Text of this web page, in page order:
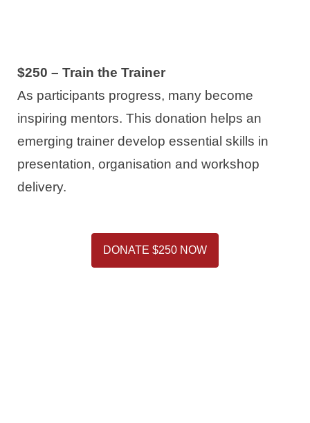
$250 – Train the Trainer
As participants progress, many become
inspiring mentors. This donation helps an
emerging trainer develop essential skills in
presentation, organisation and workshop
delivery.
DONATE $250 NOW